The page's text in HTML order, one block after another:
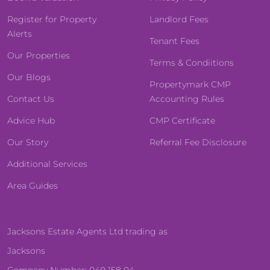
Register for Property
Alerts
Our Properties
Our Blogs
Contact Us
Advice Hub
Our Story
Additional Services
Area Guides
Landlord Fees
Tenant Fees
Terms & Condiitions
Propertymark CMP
Accounting Rules
CMP Certificate
Referral Fee Disclosure
Jacksons Estate Agents Ltd trading as
Jacksons